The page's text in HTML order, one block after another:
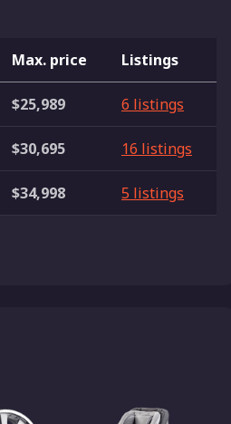
Max. price Listings
$25,989 6 listings
$30,695 16 listings
$34,998 5 listings